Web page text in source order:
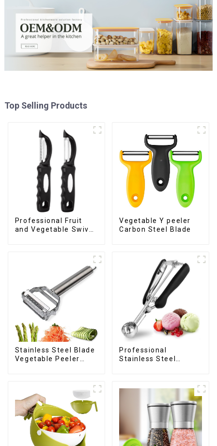
Top Selling Products
Professional Fruit
and Vegetable Swivel
Vegetable Y peeler
Carbon Steel Blade
Stainless Steel Blade
Vegetable Peeler
Professional
Stainless Steel